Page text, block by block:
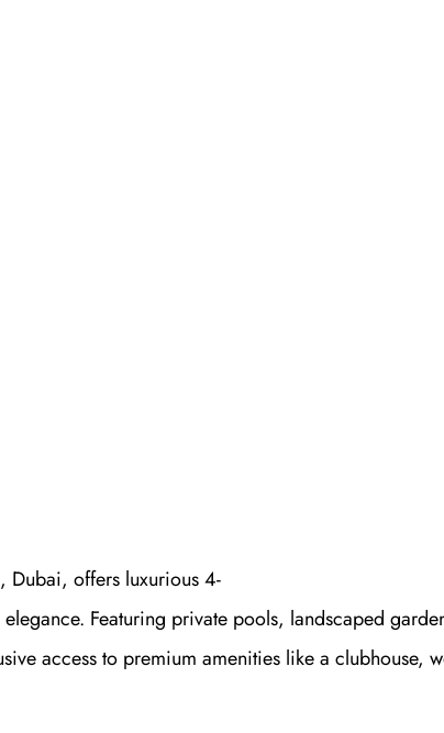
Dubai, offers luxurious 4-
Featuring private pools, landscaped
access to premium amenities like a